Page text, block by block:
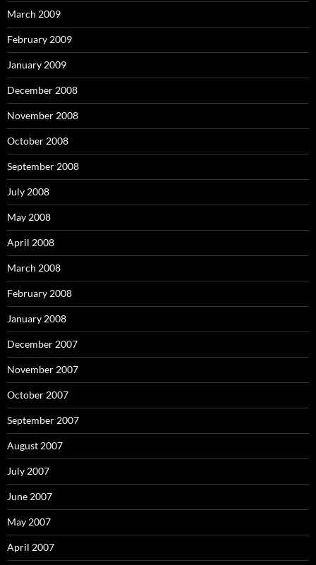
March 2009
February 2009
January 2009
December 2008
November 2008
October 2008
September 2008
July 2008
May 2008
April 2008
March 2008
February 2008
January 2008
December 2007
November 2007
October 2007
September 2007
August 2007
July 2007
June 2007
May 2007
April 2007